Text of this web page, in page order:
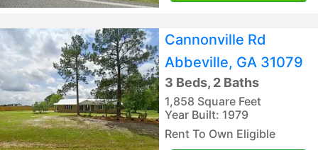
Cannonville Rd
Abbeville, GA 31079
3 Beds, 2 Baths
1,858 Square Feet
Year Built: 1979
Rent To Own Eligible